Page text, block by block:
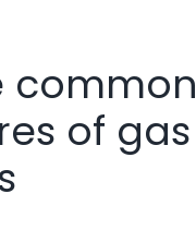
common
of gas